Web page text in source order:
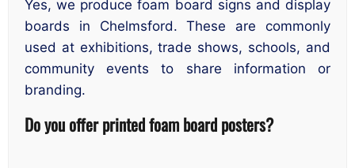
Yes, we produce foam board signs and display
boards in Chelmsford. These are commonly
used at exhibitions, trade shows, schools, and
community events to share information or
branding.
Do you offer printed foam board posters?